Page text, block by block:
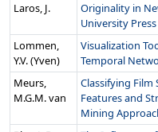
Laros, J.
Originality in
University Press
Lommen,
Y.V. (Yven)
Visualization
Temporal
Meurs,
M.G.M. van
Classifying Film
Features and
Mining